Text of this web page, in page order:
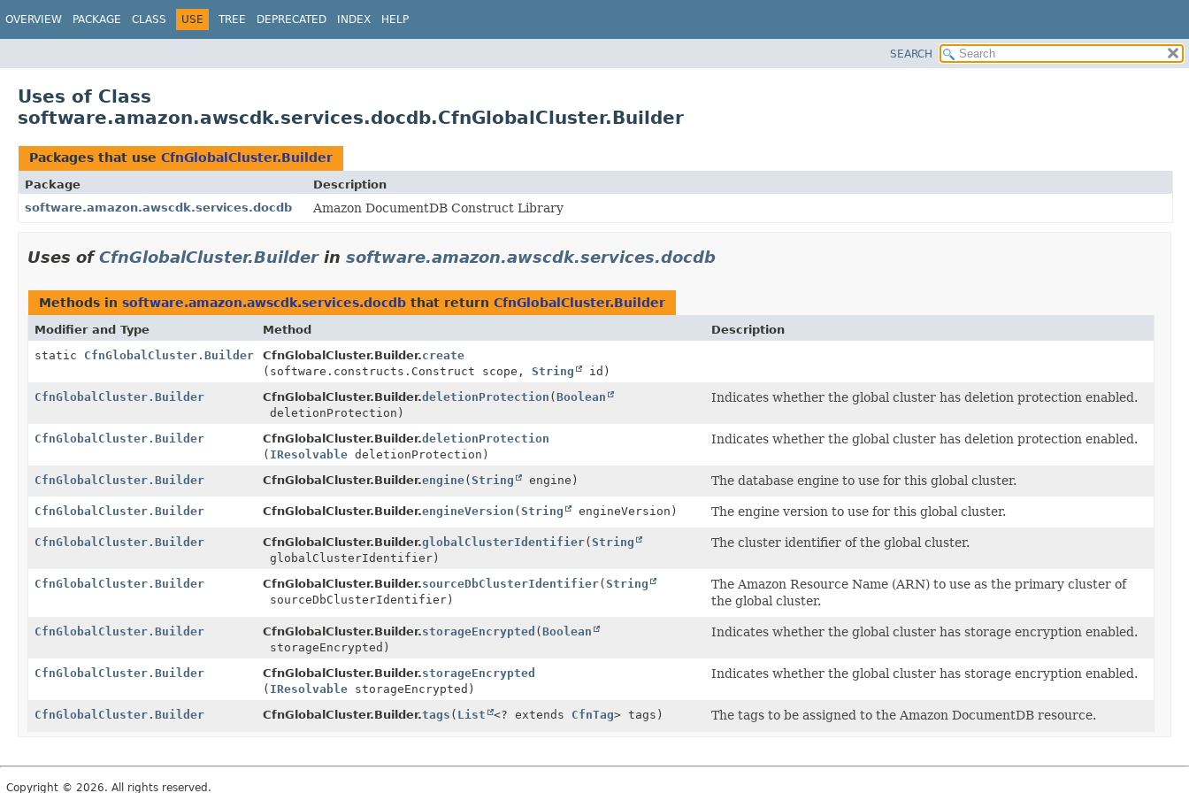
OVERVIEW PACKAGE CLASS USE TREE DEPRECATED INDEX HELP
SEARCH
Uses of Class
software.amazon.awscdk.services.docdb.CfnGlobalCluster.Builder
Packages that use CfnGlobalCluster.Builder
Package
Description
software.amazon.awscdk.services.docdb
Amazon DocumentDB Construct Library
Uses ofCfnGlobalCluster.Builderin software.amazon.awscdk.services.docdb
Methods in software.amazon.awscdk.services.docdb that return CfnGlobalCluster.Builder
Modifier and Type Method
Description
static CfnGlobalCluster.Builder CfnGlobalCluster.Builder.create
(software.constructs.Construct scope, String
id)
CfnGlobalCluster.Builder
CfnGlobalCluster.Builder.deletionProtection (Boolean
deletionProtection)
Indicates whether the global cluster has deletion protection enabled.
CfnGlobalCluster.Builder CfnGlobalCluster.Builder.deletionProtection
( IResolvable deletionProtection)
Indicates whether the global cluster has deletion protection enabled.
CfnGlobalCluster.Builder CfnGlobalCluster.Builder.engine(String engine) The database engine to use for this global cluster.
CfnGlobalCluster.Builder CfnGlobalCluster.Builder.engineVersion (String engineVersion) The engine version to use for this global cluster.
CfnGlobalCluster.Builder CfnGlobalCluster.Builder.globalClusterIdentifier(String
globalClusterIdentifier)
The cluster identifier of the global cluster.
CfnGlobalCluster.Builder CfnGlobalCluster.Builder.sourceDbClusterIdentifier(String
sourceDbClusterIdentifier)
The Amazon Resource Name (ARN) to use as the primary cluster of
the global cluster.
CfnGlobalCluster.Builder CfnGlobalCluster.Builder.storageEncrypted (Boolean
storageEncrypted)
Indicates whether the global cluster has storage encryption enabled.
CfnGlobalCluster.Builder CfnGlobalCluster.Builder.storageEncrypted
( IResolvable storageEncrypted)
Indicates whether the global cluster has storage encryption enabled.
CfnGlobalCluster.Builder CfnGlobalCluster.Builder.tags ( List <? extends CfnTag> tags) The tags to be assigned to the Amazon DocumentDB resource.
Copyright © 2026. All rights reserved.